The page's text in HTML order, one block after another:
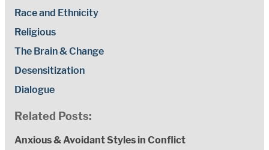
Race and Ethnicity
Religious
The Brain & Change
Desensitization
Dialogue
Related Posts:
Anxious & Avoidant Styles in Conflict